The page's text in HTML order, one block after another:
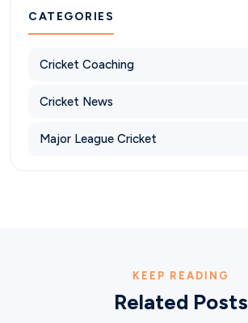
CATEGORIES
Cricket Coaching
Cricket News
Major League Cricket
KEEP READING
Related Posts